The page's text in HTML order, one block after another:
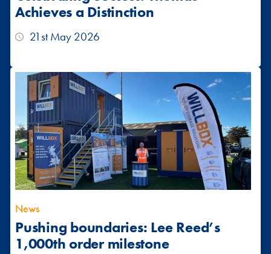
Achieves a Distinction
21st May 2026
News
Pushing boundaries: Lee Reed’s
1,000th order milestone